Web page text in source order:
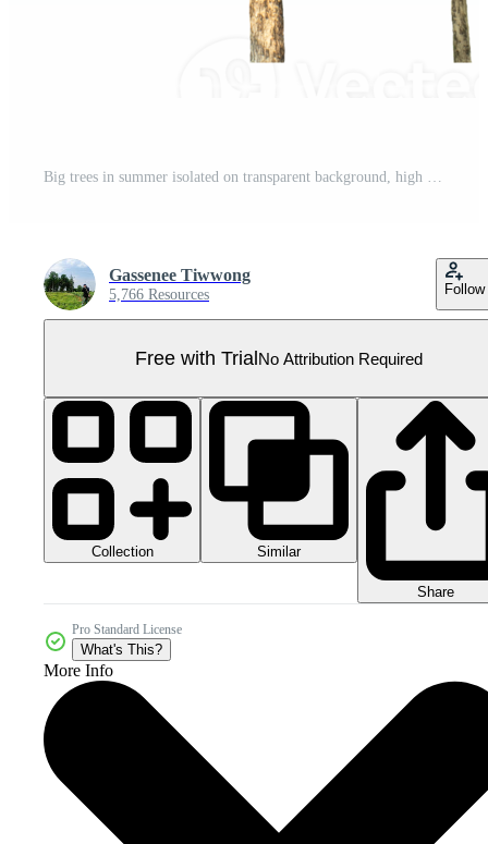
Big trees in summer isolated on transparent background, high resolution. Pro PNG
Gassenee Tiwwong
5,766 Resources Follow
Free with TrialNo Attribution Required
Collection Similar
Share
Pro Standard License
What's This?
More Info